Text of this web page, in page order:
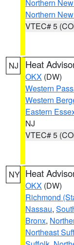
Northern
Northern
VTEC# 5
NJ Heat
OKX (DW)
Western
Western
Eastern
NJ
VTEC# 5
NY Heat
OKX (DW)
Richmond
Nassau,
Bronx,
Northeast